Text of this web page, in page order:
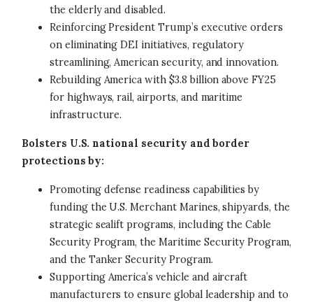
the elderly and disabled.
Reinforcing President Trump’s executive orders
on eliminating DEI initiatives, regulatory
streamlining, American security, and innovation.
Rebuilding America with $3.8 billion above FY25
for highways, rail, airports, and maritime
infrastructure.
Bolsters U.S. national security and border
protections by:
Promoting defense readiness capabilities by
funding the U.S. Merchant Marines, shipyards, the
strategic sealift programs, including the Cable
Security Program, the Maritime Security Program,
and the Tanker Security Program.
Supporting America’s vehicle and aircraft
manufacturers to ensure global leadership and to